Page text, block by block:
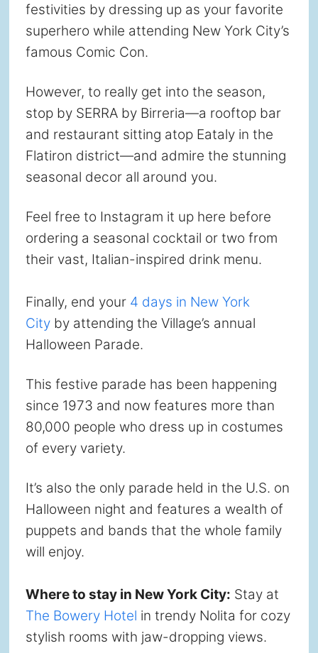
festivities by dressing up as your favorite
superhero while attending New York City’s
famous Comic Con.
However, to really get into the season,
stop by SERRA by Birreria—a rooftop bar
and restaurant sitting atop Eataly in the
Flatiron district—and admire the stunning
seasonal decor all around you.
Feel free to Instagram it up here before
ordering a seasonal cocktail or two from
their vast, Italian-inspired drink menu.
Finally, end your 4 days in New York
Cityby attending the Village’s annual
Halloween Parade.
This festive parade has been happening
since 1973 and now features more than
80,000 people who dress up in costumes
of every variety.
It’s also the only parade held in the U.S. on
Halloween night and features a wealth of
puppets and bands that the whole family
will enjoy.
Where to stay in New York City: Stay at
The Bowery Hotel in trendy Nolita for cozy
stylish rooms with jaw-dropping views.